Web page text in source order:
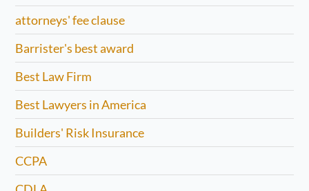
attorneys' fee clause
Barrister's best award
Best Law Firm
Best Lawyers in America
Builders' Risk Insurance
CCPA